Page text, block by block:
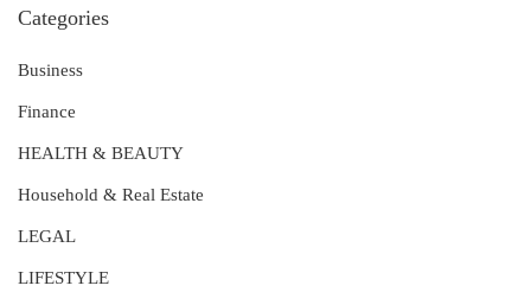
Categories
Business
Finance
HEALTH & BEAUTY
Household & Real Estate
LEGAL
LIFESTYLE